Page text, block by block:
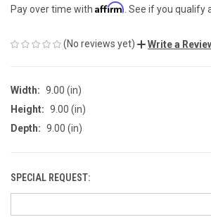
Pay over time with Affirm . See if you qualify
(No reviews yet) Write a
Width: 9.00 (in)
Height: 9.00 (in)
Depth: 9.00 (in)
SPECIAL REQUEST: